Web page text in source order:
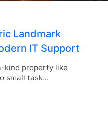
Landmark
IT Support
kind property like
small task...